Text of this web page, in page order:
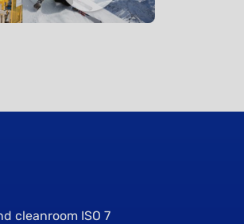
cleanroom ISO 7